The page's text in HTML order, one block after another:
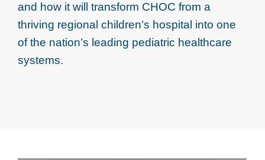
and how it will transform CHOC from a
thriving regional children’s hospital into one
of the nation’s leading pediatric healthcare
systems.